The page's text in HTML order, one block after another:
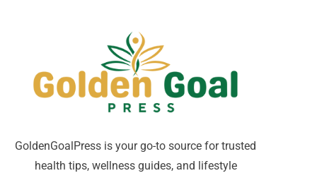
GoldenGoalPress is your go-to source for trusted
health tips, wellness guides, and lifestyle